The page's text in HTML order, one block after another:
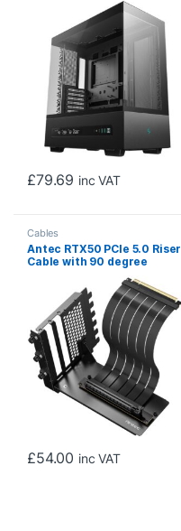
Glass Panel, USB-C Port,
Support for 420mm
Radiator, 450mm GPU, ATX
PSU, Black
£79.69 inc VAT
Cables
Antec RTX50 PCIe 5.0 Riser
Cable with 90 degree
Bracket Mount, Black,
Designed To Allow Vertical
Mounting Of A Graphics
Card
£54.00 inc VAT